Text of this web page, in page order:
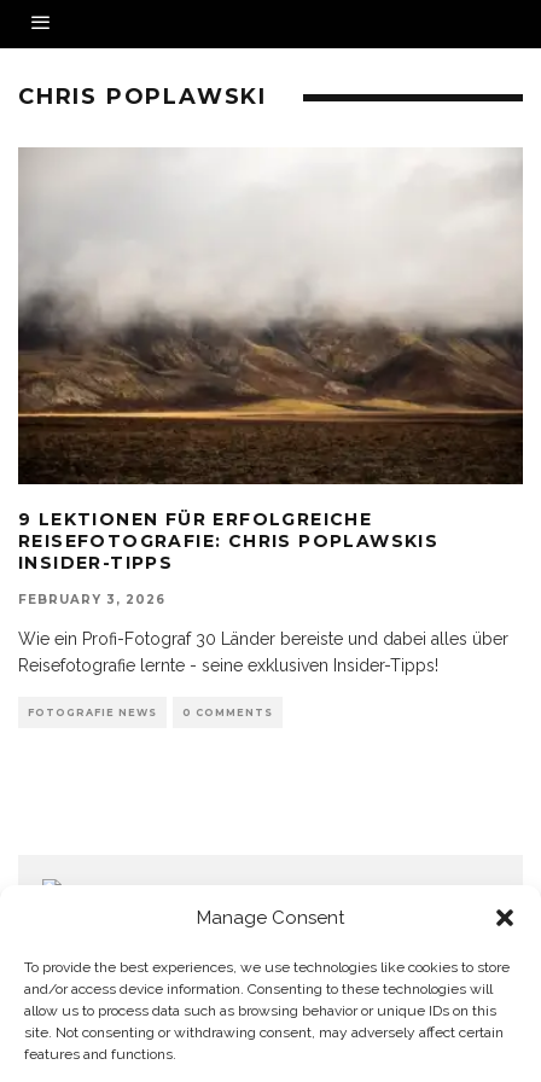
Manage Consent
To provide the best experiences, we use technologies like cookies to store
and/or access device information. Consenting to these technologies will
allow us to process data such as browsing behavior or unique IDs on this
site. Not consenting or withdrawing consent, may adversely affect certain
features and functions.
CHRIS POPLAWSKI
9 LEKTIONEN FÜR ERFOLGREICHE
REISEFOTOGRAFIE: CHRIS POPLAWSKIS
INSIDER-TIPPS
FEBRUARY 3, 2026
Wie ein Profi-Fotograf 30 Länder bereiste und dabei alles über
Reisefotografie lernte - seine exklusiven Insider-Tipps!
FOTOGRAFIE NEWS 0 COMMENTS
Home
Datenschutzerklärung
Impressum
Cookie Policy (EU)